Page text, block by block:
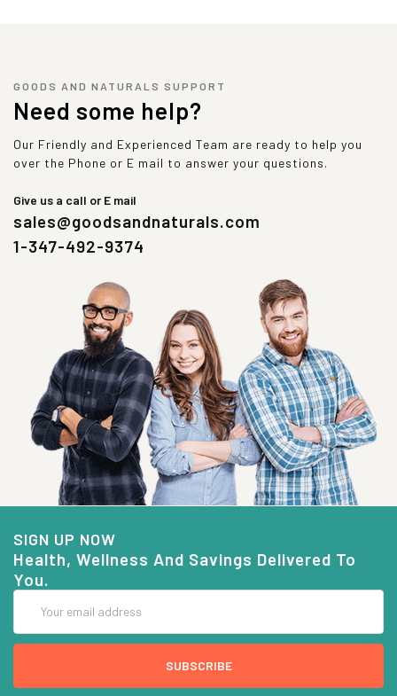
GOODS AND NATURALS SUPPORT
Need some help?
Our Friendly and Experienced Team are ready to help you
over the Phone or E mail to answer your questions.
Give us a call or E mail
sales@goodsandnaturals.com
1-347-492-9374
SIGN UP NOW
Health, Wellness And Savings Delivered To
You.
Address